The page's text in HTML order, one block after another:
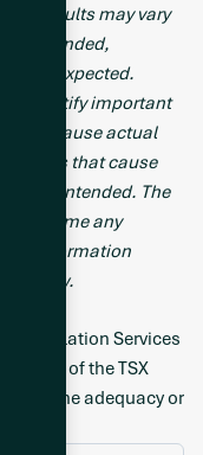
results may vary
as intended,
or expected.
to identify important
cause actual
others that cause
or intended. The
assume any
information
law.
Regulation Services
of the TSX
for the adequacy or